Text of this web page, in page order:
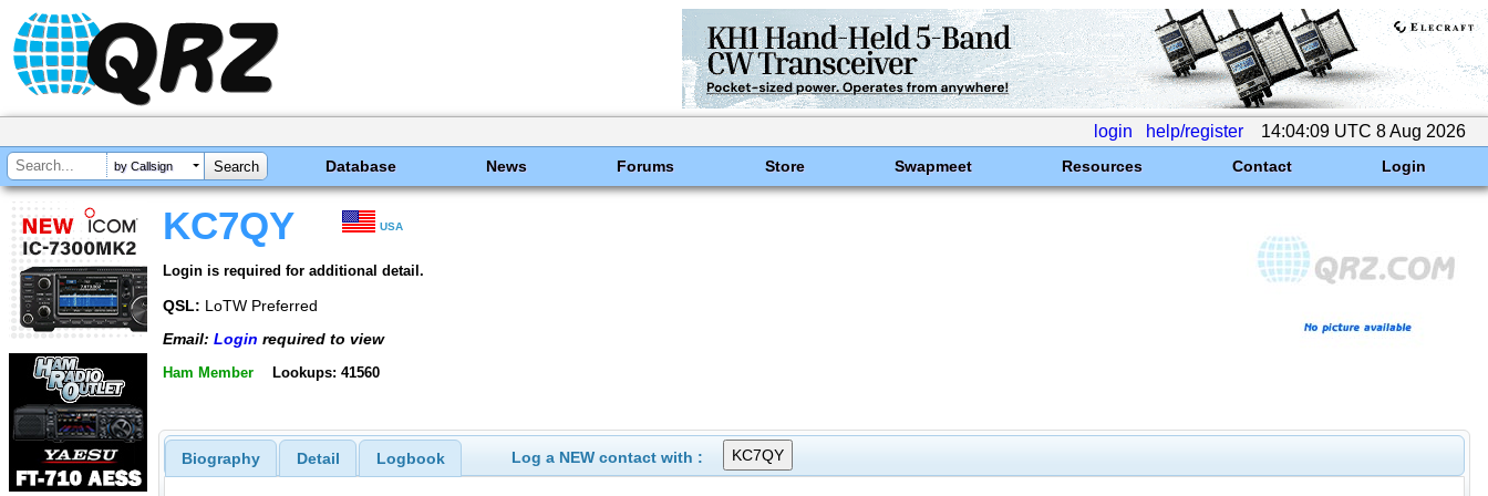
login help/register 14:04:09 UTC 8 Aug 2026
by Callsign Database News Forums Store Swapmeet Resources Contact Login
KC7QY USA
Login is required for additional detail.
QSL: LoTW Preferred
Email: Login required to view
Ham Member Lookups: 41560
Biography Detail Logbook Log a NEW contact with :